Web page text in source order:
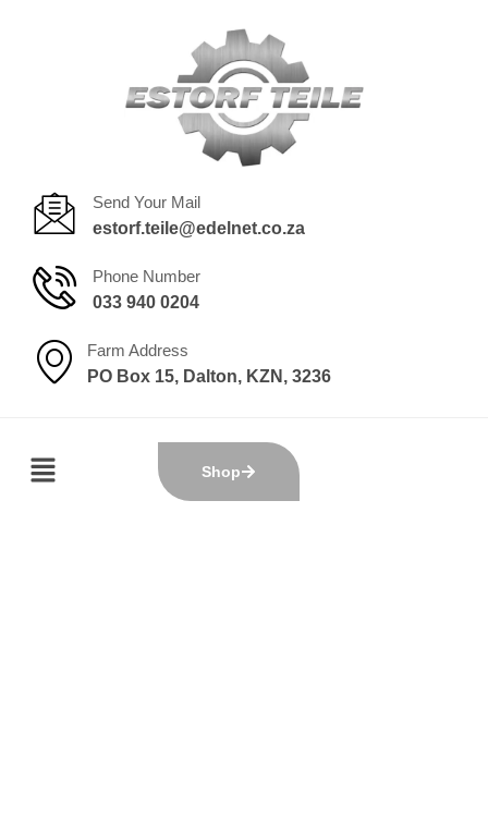
Send Your Mail
estorf.teile@edelnet.co.za
Phone Number
033 940 0204
Farm Address
PO Box 15, Dalton, KZN, 3236
Shop